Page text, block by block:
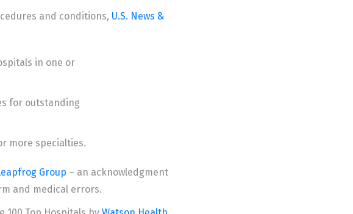
and conditions, U.S. News &
in one or
for outstanding
more specialties.
Group – an acknowledgment
and medical errors.